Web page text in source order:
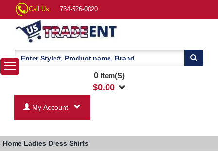
Call Us: 734-526-0020
0Item(S)
$0.00
My Account
Home Ladies Dress Shirts